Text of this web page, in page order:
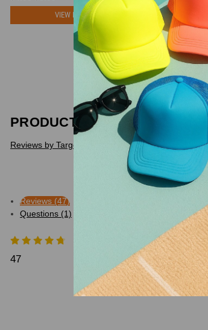
VIEW PRODUCT
PRODUCT REVIEWS
Reviews by TargetBay
Reviews (47)
Questions (1)
47